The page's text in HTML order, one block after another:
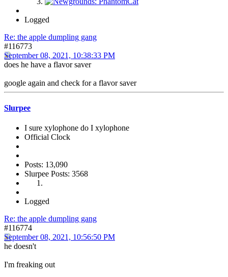
Logged
Re: the apple dumpling gang
#116773
September 08, 2021, 10:38:33 PM
does he have a flavor saver
google again and check for a flavor saver
Slurpee
I sure xylophone do I xylophone
Official Clock
Posts: 13,090
Slurpee Posts: 3568
Logged
Re: the apple dumpling gang
#116774
September 08, 2021, 10:56:50 PM
he doesn't
I'm freaking out